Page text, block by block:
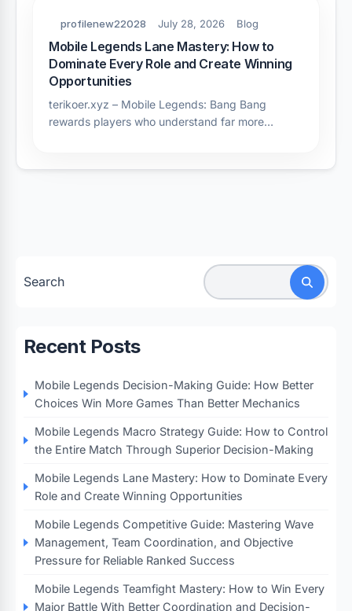
profilenew22028 July 28, 2026 Blog
Mobile Legends Lane Mastery: How to
Dominate Every Role and Create Winning
Opportunities
terikoer.xyz – Mobile Legends: Bang Bang
rewards players who understand far more…
Search
Recent Posts
Mobile Legends Decision-Making Guide: How Better
Choices Win More Games Than Better Mechanics
Mobile Legends Macro Strategy Guide: How to Control
the Entire Match Through Superior Decision-Making
Mobile Legends Lane Mastery: How to Dominate Every
Role and Create Winning Opportunities
Mobile Legends Competitive Guide: Mastering Wave
Management, Team Coordination, and Objective
Pressure for Reliable Ranked Success
Mobile Legends Teamfight Mastery: How to Win Every
Major Battle With Better Coordination and Decision-